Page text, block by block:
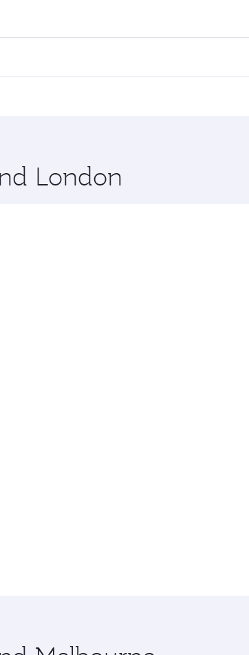
preferred travel dates. Fares depend on
When flying in Business Class, you’ll enjoy a
stop in Doha, Qatar, along the way.
London